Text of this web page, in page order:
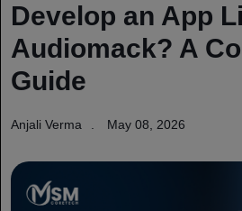
Develop an App
Audiomack? A
Guide
Anjali Verma May 08, 2026